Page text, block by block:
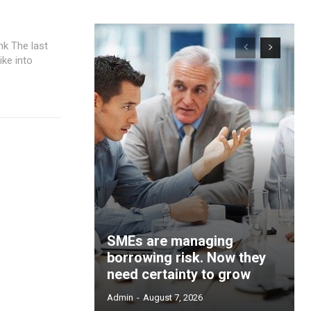
into
SMEs are managing
borrowing risk. Now they
need certainty to grow
Admin - August 7, 2026